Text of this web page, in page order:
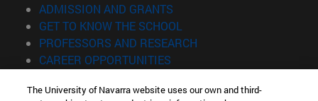
ADMISSION AND GRANTS
GET TO KNOW THE SCHOOL
PROFESSORS AND RESEARCH
CAREER OPPORTUNITIES
The University of Navarra website uses our own and third-